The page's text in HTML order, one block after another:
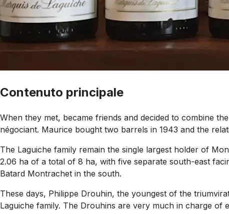
Contenuto principale
When they met, became friends and decided to combine
négociant. Maurice bought two barrels in 1943 and the
The Laguiche family remain the single largest holder of
2.06 ha of a total of 8 ha, with five separate south-east
Batard Montrachet in the south.
These days, Philippe Drouhin, the youngest of the
Laguiche family. The Drouhins are very much in charge of